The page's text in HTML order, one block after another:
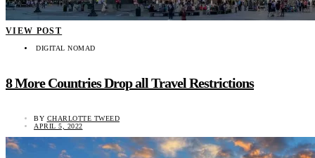
VIEW POST
DIGITAL NOMAD
8 More Countries Drop all Travel Restrictions
BY CHARLOTTE TWEED
APRIL 5, 2022